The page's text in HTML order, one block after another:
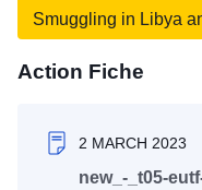
Smuggling in Libya
Action Fiche
2 MARCH 2023
new_-_t05-